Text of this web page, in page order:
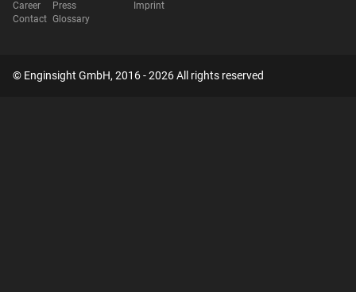
Career
Contact
Press
Glossary
Imprint
© Enginsight GmbH, 2016 - 2026 All rights reserved